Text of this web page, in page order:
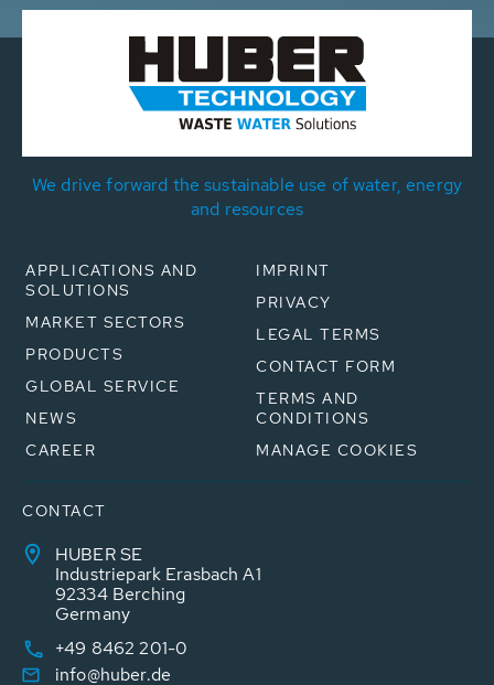
We drive forward the sustainable use of water, energy
and resources
APPLICATIONS AND
SOLUTIONS
MARKET SECTORS
PRODUCTS
GLOBAL SERVICE
NEWS
CAREER
IMPRINT
PRIVACY
LEGAL TERMS
CONTACT FORM
TERMS AND
CONDITIONS
MANAGE COOKIES
CONTACT
HUBER SE
Industriepark Erasbach A1
92334 Berching
Germany
+49 8462 201-0
info@huber.de